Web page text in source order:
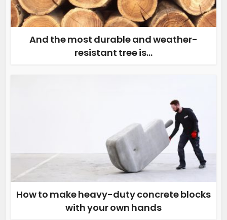
And the most durable and weather-
resistant tree is…
How to make heavy-duty concrete blocks
with your own hands